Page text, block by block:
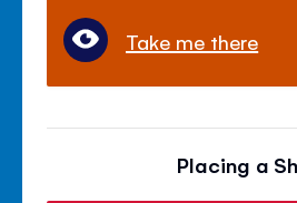
Take me there
Placing a